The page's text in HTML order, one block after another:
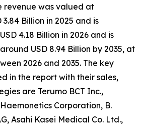
revenue was valued at
Billion in 2025 and is
4.18 Billion in 2026 and is
USD 8.94 Billion by 2035, at
2026 and 2035. The key
in the report with their sales,
are Terumo BCT Inc.,
Corporation, B.
Asahi Kasei Medical Co. Ltd.,